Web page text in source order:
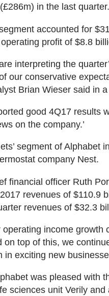
in the last quarter.
accounted for
profit of $8.8
interpreting the
our conservative
Brian Wieser said in
good 4Q17 results
on the company.’
segment of
company Nest.
financial officer Ruth
revenues of $110.9
revenues of $32.3
operating income
on top of this, we
in exciting new
was pleased with
sciences unit Verily